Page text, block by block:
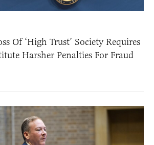
Of ‘High Trust’ Society Requires
Harsher Penalties For Fraud